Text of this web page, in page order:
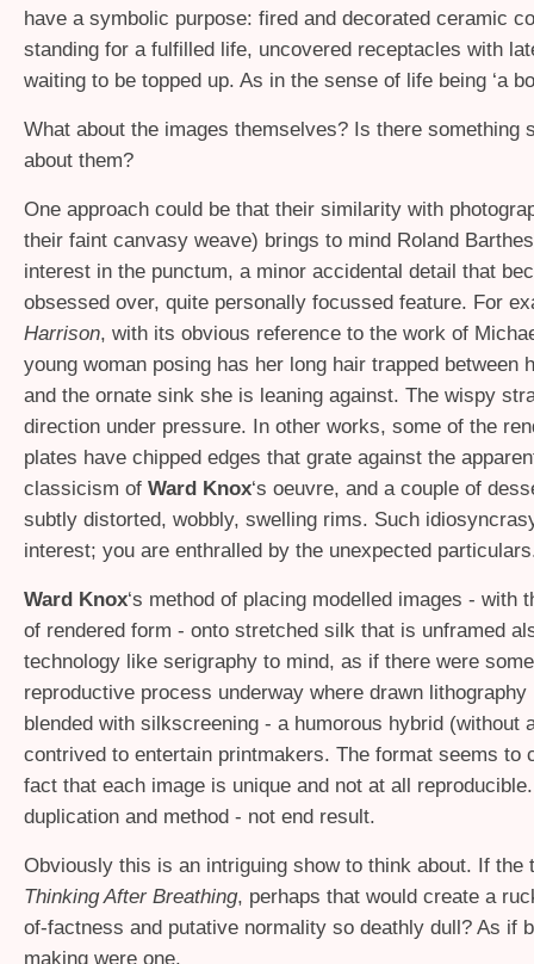
have a symbolic purpose: fired and decorated ceramic
standing for a fulfilled life, uncovered receptacles with
waiting to be topped up. As in the sense of life being ‘a
What about the images themselves? Is there something
about them?
One approach could be that their similarity with
their faint canvasy weave) brings to mind Roland
interest in the punctum, a minor accidental detail that
obsessed over, quite personally focussed feature. For
Harrison, with its obvious reference to the work of
young woman posing has her long hair trapped between
and the ornate sink she is leaning against. The wispy
direction under pressure. In other works, some of the
plates have chipped edges that grate against the
classicism of Ward Knox‘s oeuvre, and a couple of
subtly distorted, wobbly, swelling rims. Such
interest; you are enthralled by the unexpected
Ward Knox‘s method of placing modelled images - with
of rendered form - onto stretched silk that is unframed
technology like serigraphy to mind, as if there were
reproductive process underway where drawn lithography
blended with silkscreening - a humorous hybrid (without
contrived to entertain printmakers. The format seems to
fact that each image is unique and not at all
duplication and method - not end result.
Obviously this is an intriguing show to think about. If the
Thinking After Breathing, perhaps that would create a
of-factness and putative normality so deathly dull? As if
making were one.